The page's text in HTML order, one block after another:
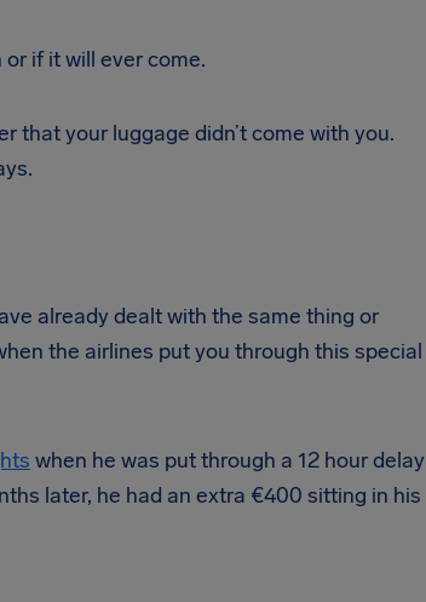
if it will ever come.
that your luggage didn’t come with you.
already dealt with the same thing or
the airlines put you through this special
when he was put through a 12 hour delay
later, he had an extra €400 sitting in his